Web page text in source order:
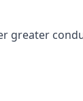
greater